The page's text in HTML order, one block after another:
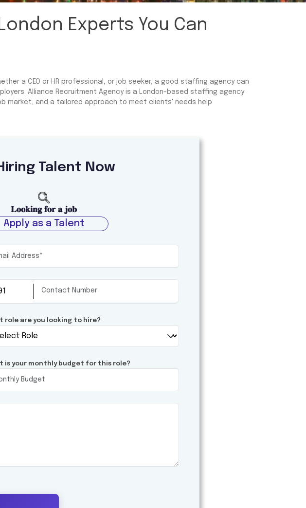
Experts You Can
a CEO or HR professional, or job seeker, a good staffing agency can
Alliance Recruitment Agency is a London-based staffing agency
market, and a tailored approach to meet clients' needs help
Talent Now
𝐋𝐨𝐨𝐤𝐢𝐧𝐠 𝐟𝐨𝐫 𝐚 𝐣𝐨𝐛
Apply as a Talent
role are you looking to hire?
is your monthly budget for this role?